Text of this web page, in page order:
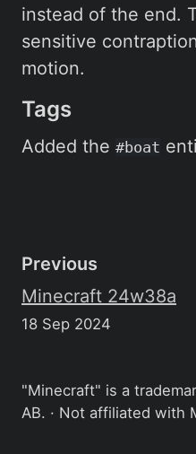
instead of the end.
sensitive
motion.
Tags
Added the #boat
Previous
Minecraft 24w38a
18 Sep 2024
"Minecraft" is a
AB. · Not affiliated with